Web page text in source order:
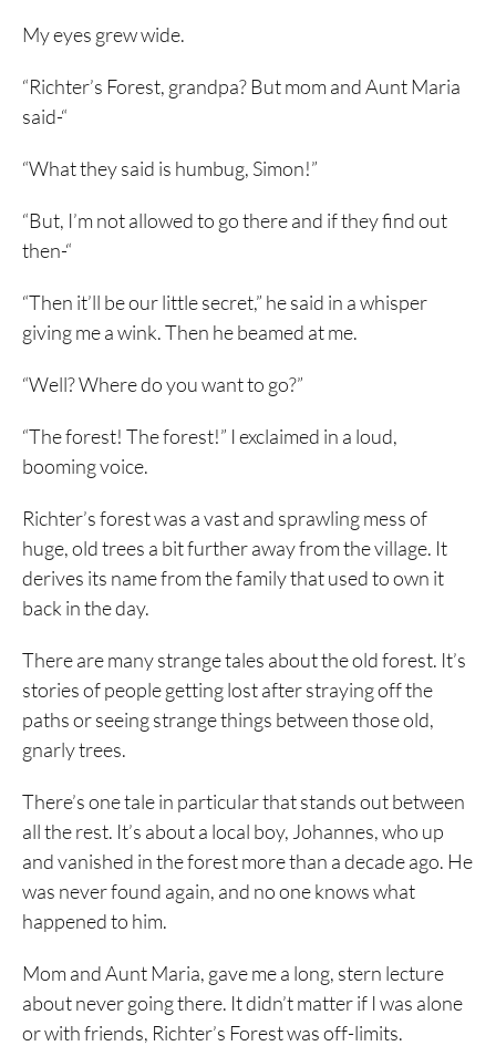
My eyes grew wide.
“Richter’s Forest, grandpa? But mom and Aunt Maria
said-“
“What they said is humbug, Simon!”
“But, I’m not allowed to go there and if they find out
then-“
“Then it’ll be our little secret,” he said in a whisper
giving me a wink. Then he beamed at me.
“Well? Where do you want to go?”
“The forest! The forest!” I exclaimed in a loud,
booming voice.
Richter’s forest was a vast and sprawling mess of
huge, old trees a bit further away from the village. It
derives its name from the family that used to own it
back in the day.
There are many strange tales about the old forest. It’s
stories of people getting lost after straying off the
paths or seeing strange things between those old,
gnarly trees.
There’s one tale in particular that stands out between
all the rest. It’s about a local boy, Johannes, who up
and vanished in the forest more than a decade ago. He
was never found again, and no one knows what
happened to him.
Mom and Aunt Maria, gave me a long, stern lecture
about never going there. It didn’t matter if I was alone
or with friends, Richter’s Forest was off-limits.